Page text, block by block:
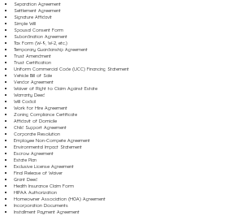
Separation Agreement
Settlement Agreement
Signature Affidavit
Simple Will
Spousal Consent Form
Subordination Agreement
Tax Form (W-9, W-2, etc.)
Temporary Guardianship Agreement
Trust Amendment
Trust Certification
Uniform Commercial Code (UCC) Financing Statement
Vehicle Bill of Sale
Vendor Agreement
Waiver of Right to Claim Against Estate
Warranty Deed
Will Codicil
Work for Hire Agreement
Zoning Compliance Certificate
Affidavit of Domicile
Child Support Agreement
Corporate Resolution
Employee Non-Compete Agreement
Environmental Impact Statement
Escrow Agreement
Estate Plan
Exclusive License Agreement
Final Release of Waiver
Grant Deed
Health Insurance Claim Form
HIPAA Authorization
Homeowner Association (HOA) Agreement
Incorporation Documents
Installment Payment Agreement